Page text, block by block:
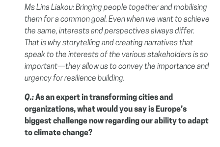
Ms Lina Liakou:Bringing people together and mobilising
them for a common goal. Even when we want to achieve
the same, interests and perspectives always differ.
That is why storytelling and creating narratives that
speak to the interests of the various stakeholders is so
important—they allow us to convey the importance and
urgency for resilience building.
Q.:As an expert in transforming cities and
organizations, what would you say is Europe’s
biggest challenge now regarding our ability to adapt
to climate change?